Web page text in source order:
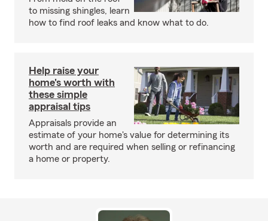
to missing shingles, learn
how to find roof leaks and know what to do.
Help raise your
home's worth with
these simple
appraisal tips
Appraisals provide an
estimate of your home's value for determining its
worth and are required when selling or refinancing
a home or property.